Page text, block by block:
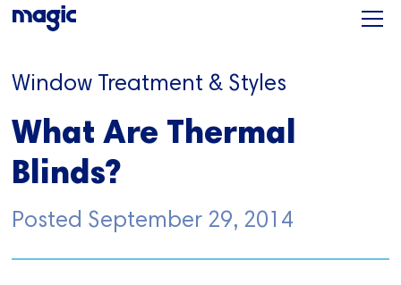
Window Treatment & Styles
What Are Thermal
Blinds?
Posted September 29, 2014